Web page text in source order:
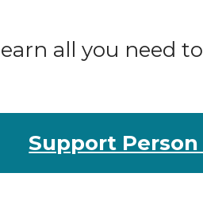
all you need
Support Person